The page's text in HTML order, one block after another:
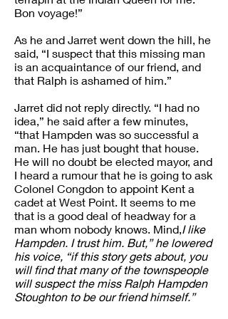
Bon voyage!”
As he and Jarret went down the hill, he
said, “I suspect that this missing man
is an acquaintance of our friend, and
that Ralph is ashamed of him.”
Jarret did not reply directly. “I had no
idea,” he said after a few minutes,
“that Hampden was so successful a
man. He has just bought that house.
He will no doubt be elected mayor, and
I heard a rumour that he is going to ask
Colonel Congdon to appoint Kent a
cadet at West Point. It seems to me
that is a good deal of headway for a
man whom nobody knows. Mind,I like
Hampden. I trust him. But,” he lowered
his voice, “if this story gets about, you
will find that many of the townspeople
will suspect the miss Ralph Hampden
Stoughton to be our friend himself.”